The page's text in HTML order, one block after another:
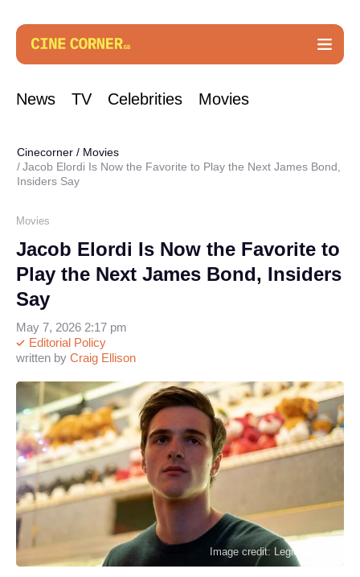
News TV Celebrities Movies
Cinecorner / Movies
Jacob Elordi Is Now the Favorite to Play the Next James Bond,
Insiders Say
Movies
Jacob Elordi Is Now the Favorite to
Play the Next James Bond, Insiders
Say
written by Craig Ellison
Editorial Policy
May 7, 2026 2:17 pm
Image credit: Legion-Media